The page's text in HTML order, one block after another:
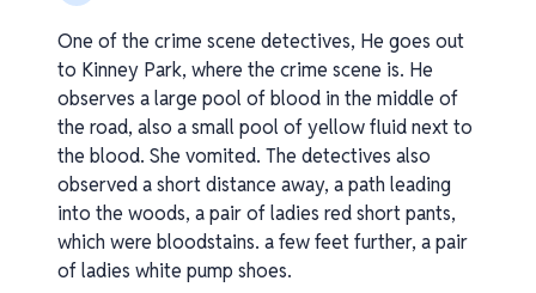
One of the crime scene detectives, He goes out
to Kinney Park, where the crime scene is. He
observes a large pool of blood in the middle of
the road, also a small pool of yellow fluid next to
the blood. She vomited. The detectives also
observed a short distance away, a path leading
into the woods, a pair of ladies red short pants,
which were bloodstains. a few feet further, a pair
of ladies white pump shoes.